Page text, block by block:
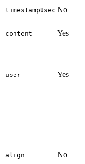
timestampUsec No
content Yes
user Yes
align No